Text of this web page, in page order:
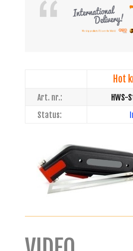
Hot
Art. nr.:
Status: